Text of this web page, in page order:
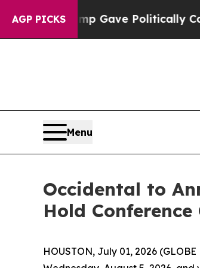
AGP PICKS
Trump Gave Politically
Menu
Occidental to
Hold
HOUSTON, July 01, 2026